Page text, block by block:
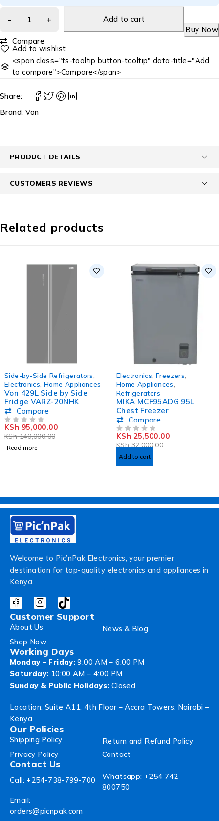
Add to cart
Buy Now
Compare
<span class="ts-tooltip button-tooltip" data-title="Add
to compare">Compare</span>
Share:
Brand: Von
PRODUCT DETAILS
CUSTOMERS REVIEWS
Related products
Side-by-Side Refrigerators
Electronics Home Appliances
Von 429L Side by Side
Fridge VARZ-20NHK
Compare
KSh140,000.00
KSh 95,000.00
Read more
Electronics Freezers
Home Appliances
Refrigerators
MIKA MCF95ADG 95L
Chest Freezer
Compare
KSh32,000.00
KSh 25,500.00
Add to cart
Welcome to Pic’nPak Electronics, your premier
destination for top-quality electronics and appliances in
Kenya.
Customer Support
About Us
News & Blog
Shop Now
Working Days
Monday – Friday: 9:00 AM – 6:00 PM
Saturday: 10:00 AM – 4:00 PM
Sunday & Public Holidays: Closed
Location: Suite A11, 4th Floor – Accra Towers, Nairobi –
Kenya
Our Policies
Shipping Policy
Return and Refund Policy
Privacy Policy
Contact
Contact Us
Call: +254-738-799-700
Whatsapp: +254 742
800750
Email:
orders@picnpak.com